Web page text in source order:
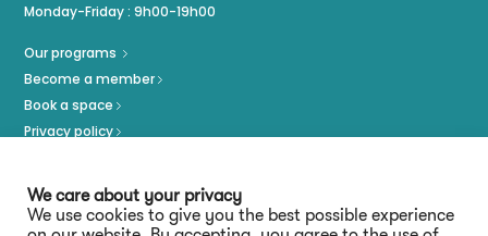
We care about your privacy
We use cookies to give you the best possible experience
Monday-Friday : 9h00-19h00
Our programs
Become a member
Book a space
Privacy policy